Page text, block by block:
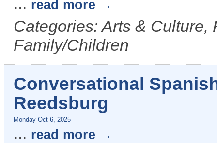
... read more
Categories: Arts &
Family/Children
Conversational
Reedsburg
Monday Oct 6, 2025
... read more